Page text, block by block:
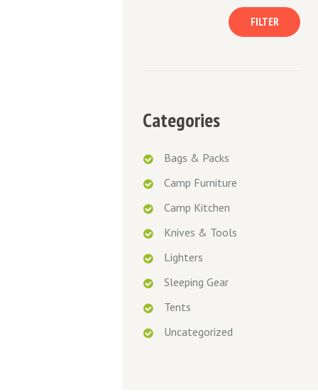
FILTER
Categories
Bags & Packs
Camp Furniture
Camp Kitchen
Knives & Tools
Lighters
Sleeping Gear
Tents
Uncategorized